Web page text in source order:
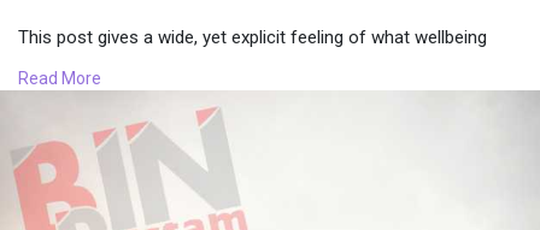
This post gives a wide, yet explicit feeling of what wellbeing
regular day to day existence
To read more, click here =>
Read More